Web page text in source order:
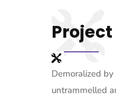
Project
Demoralized
untrammelled